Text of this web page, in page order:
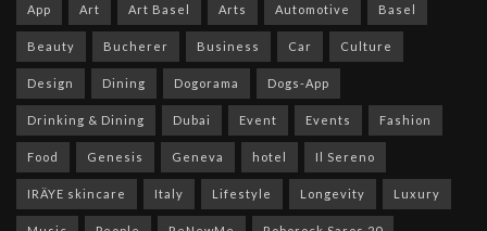
App Art Art Basel Arts Automotive Basel
Beauty Bucherer Business Car Culture
Design Dining Dogorama Dogs-App
Drinking & Dining Dubai Event Events Fashion
Food Genesis Geneva hotel Il Sereno
IRÄYE skincare Italy Lifestyle Longevity Luxury